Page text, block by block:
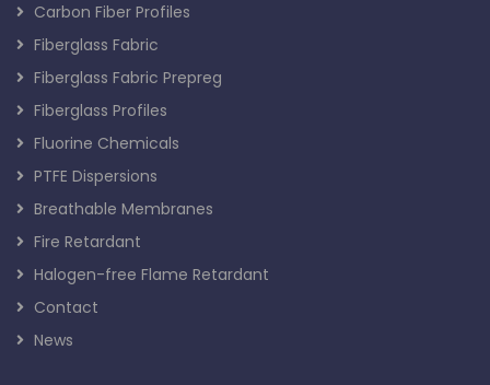
Carbon Fiber Profiles
Fiberglass Fabric
Fiberglass Fabric Prepreg
Fiberglass Profiles
Fluorine Chemicals
PTFE Dispersions
Breathable Membranes
Fire Retardant
Halogen-free Flame Retardant
Contact
News